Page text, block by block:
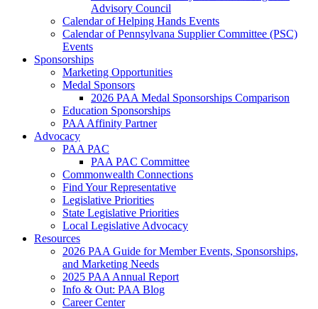
Advisory Council
Calendar of Helping Hands Events
Calendar of Pennsylvana Supplier Committee (PSC)
Events
Sponsorships
Marketing Opportunities
Medal Sponsors
2026 PAA Medal Sponsorships Comparison
Education Sponsorships
PAA Affinity Partner
Advocacy
PAA PAC
PAA PAC Committee
Commonwealth Connections
Find Your Representative
Legislative Priorities
State Legislative Priorities
Local Legislative Advocacy
Resources
2026 PAA Guide for Member Events, Sponsorships,
and Marketing Needs
2025 PAA Annual Report
Info & Out: PAA Blog
Career Center